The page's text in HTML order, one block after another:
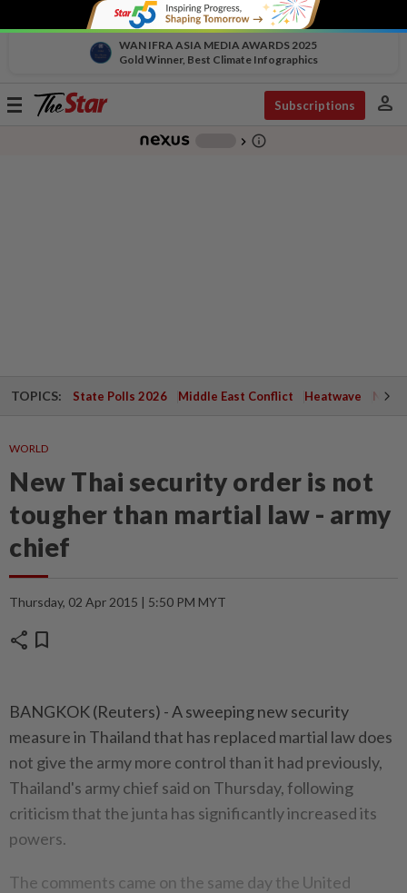
WAN IFRA ASIA MEDIA AWARDS 2025
Gold Winner, Best Climate Infographics
Toggle
Subscriptions person
chevron_right info_outline
TOPICS: State Polls 2026 Middle East Conflict Heatwave
WORLD
New Thai security order is not
tougher than martial law - army
chief
Thursday, 02 Apr 2015 | 5:50 PM MYT
share bookmark
BANGKOK (Reuters) - A sweeping new security
measure in Thailand that has replaced martial law does
not give the army more control than it had previously,
Thailand's army chief said on Thursday, following
criticism that the junta has significantly increased its
powers.
The comments came on the same day the United